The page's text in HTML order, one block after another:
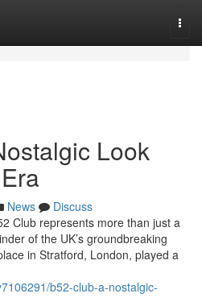
Look
News
Discuss
Club represents more than just a
of the UK’s groundbreaking
in Stratford, London, played a
b52-club-a-nostalgic-